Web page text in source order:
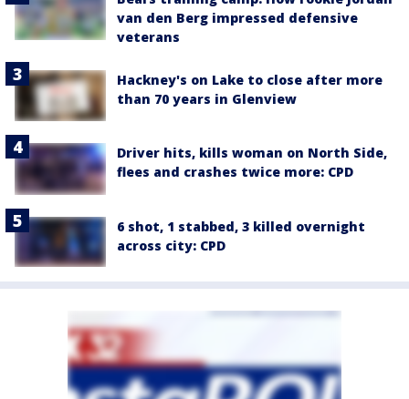
van den Berg impressed defensive
veterans
Hackney's on Lake to close after more
than 70 years in Glenview
Driver hits, kills woman on North Side,
flees and crashes twice more: CPD
6 shot, 1 stabbed, 3 killed overnight
across city: CPD